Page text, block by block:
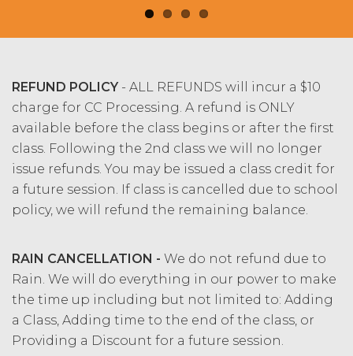
REFUND POLICY- ALL REFUNDS will incur a $10
charge for CC Processing. A refund is ONLY
available before the class begins or after the first
class. Following the 2nd class we will no longer
issue refunds. You may be issued a class credit for
a future session. If class is cancelled due to school
policy, we will refund the remaining balance.
RAIN CANCELLATION - We do not refund due to
Rain. We will do everything in our power to make
the time up including but not limited to: Adding
a Class, Adding time to the end of the class, or
Providing a Discount for a future session.